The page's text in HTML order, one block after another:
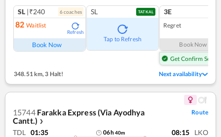
SL |₹240 6coaches
82 Waitlist
Refresh
Book Now
SL TATKAL
Tap to Refresh
3E
Regret
Book Now
Get Confirm Seat
348.51 km,3 Halt! Next availability
15744 Farakka Express (Via Ayodhya
Cantt.) ❯
Route
TDL 01:35 06h40m 08:15 LKO